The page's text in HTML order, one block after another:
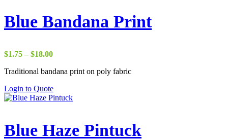
variants.
The
on
product
page
Blue Bandana Print
$1.75 – $18.00Price
$1.75
$18.00
Traditional bandana print on poly fabric
Login to Quote
Blue Haze Pintuck